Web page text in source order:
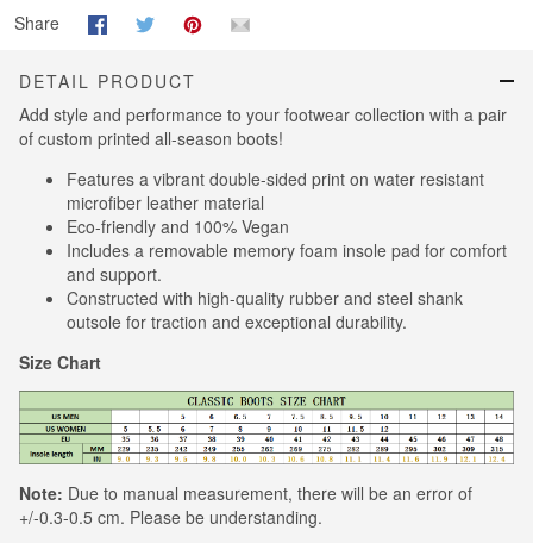
Share
DETAIL PRODUCT
Add style and performance to your footwear collection with a pair
of custom printed all-season boots!
Features a vibrant double-sided print on water resistant
microfiber leather material
Eco-friendly and 100% Vegan
Includes a removable memory foam insole pad for comfort
and support.
Constructed with high-quality rubber and steel shank
outsole for traction and exceptional durability.
Size Chart
Note: Due to manual measurement, there will be an error of
+/-0.3-0.5 cm. Please be understanding.